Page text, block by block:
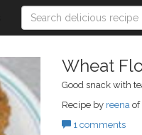
Wheat
Good snack with
Recipe by reena of
1 comments